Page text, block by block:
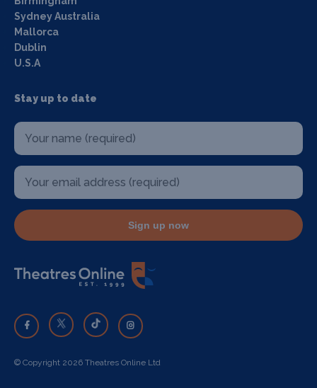
Sydney Australia
Mallorca
Dublin
U.S.A
Stay up to date
Sign up now
© Copyright 2026 Theatres Online Ltd